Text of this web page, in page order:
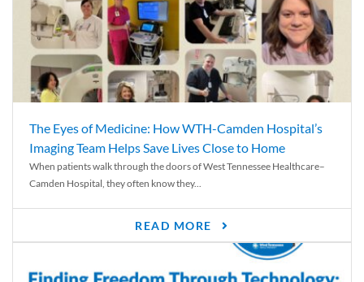
The Eyes of Medicine: How WTH-Camden Hospital’s
Imaging Team Helps Save Lives Close to Home
When patients walk through the doors of West Tennessee Healthcare–
Camden Hospital, they often know they...
READ MORE